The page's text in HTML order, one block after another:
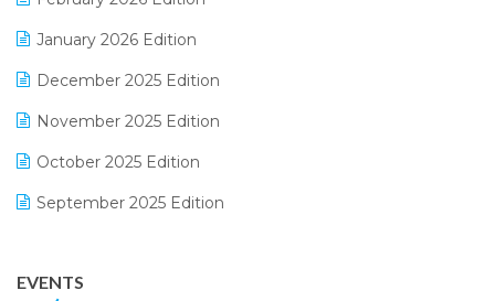
Electrical & Electronics Software
Expiry Stock Reporting Software
Garment Software
January 2026 Edition
December 2025 Edition
November 2025 Edition
October 2025 Edition
September 2025 Edition
July 2025 Edition
EVENTS